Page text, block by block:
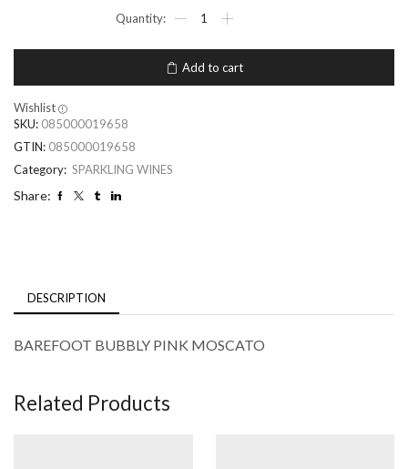
Add to cart
Wishlist
SKU: 085000019658
GTIN: 085000019658
Category: SPARKLING WINES
Share:
DESCRIPTION
BAREFOOT BUBBLY PINK MOSCATO
Related Products